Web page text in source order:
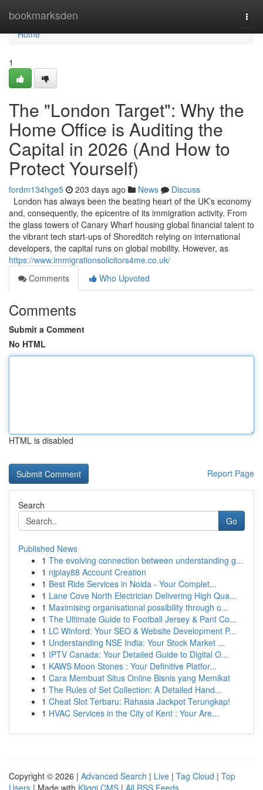
bookmarksden
Home
Home
1
The "London Target": Why the
Home Office is Auditing the
Capital in 2026 (And How to
Protect Yourself)
fordm134hge5 203 days ago News
Discuss
London has always been the beating heart of the UK’s economy
and, consequently, the epicentre of its immigration activity. From
the glass towers of Canary Wharf housing global financial talent to
the vibrant tech start-ups of Shoreditch relying on international
developers, the capital runs on global mobility. However, as
https://www.immigrationsolicitors4me.co.uk/
Comments
Who Upvoted
Comments
Submit a Comment
No HTML
HTML is disabled
Report Page
Search
Go
Published News
1 The evolving connection between understanding g...
1 njplay88 Account Creation
1 Best Ride Services in Noida - Your Complet...
1 Lane Cove North Electrician Delivering High Qua...
1 Maximising organisational possibility through o...
1 The Ultimate Guide to Football Jersey & Pant Co...
1 LC Winford: Your SEO & Website Development P...
1 Understanding NSE India: Your Stock Market ...
1 IPTV Canada: Your Detailed Guide to Digital O...
1 KAWS Moon Stones : Your Definitive Platfor...
1 Cara Membuat Situs Online Bisnis yang Memikat
1 The Rules of Set Collection: A Detailed Hand...
1 Cheat Slot Terbaru: Rahasia Jackpot Terungkap!
1 HVAC Services in the City of Kent : Your Are...
Copyright © 2026 | Advanced Search | Live | Tag Cloud | Top
Users | Made with Kliqqi CMS | All RSS Feeds